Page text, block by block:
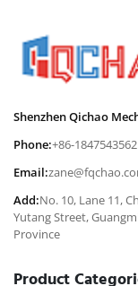
Shenzhen Qichao
Phone:+86-
Email:
Add:No. 10, Lane 11,
Yutang Street,
Province
Product